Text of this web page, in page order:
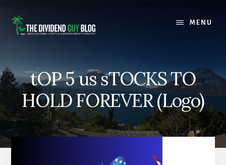
content
footer
MENU
tOP 5 us sTOCKS TO
HOLD FOREVER (Logo)